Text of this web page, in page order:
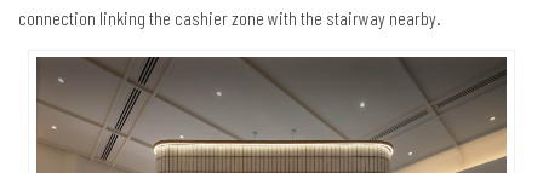
connection linking the cashier zone with the stairway nearby.